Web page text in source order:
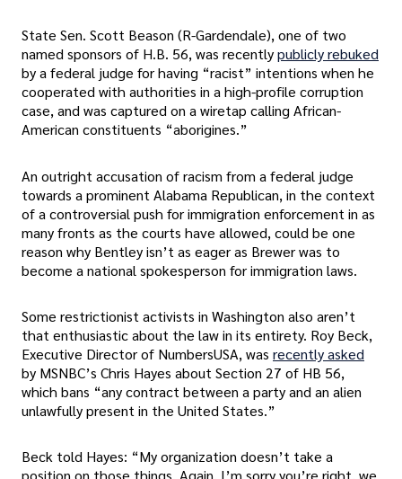
State Sen. Scott Beason (R-Gardendale), one of two
named sponsors of H.B. 56, was recentlypublicly rebuked
by a federal judge for having “racist” intentions when he
cooperated with authorities in a high-profile corruption
case, and was captured on a wiretap calling African-
American constituents “aborigines.”
An outright accusation of racism from a federal judge
towards a prominent Alabama Republican, in the context
of a controversial push for immigration enforcement in as
many fronts as the courts have allowed, could be one
reason why Bentley isn’t as eager as Brewer was to
become a national spokesperson for immigration laws.
Some restrictionist activists in Washington also aren’t
that enthusiastic about the law in its entirety. Roy Beck,
Executive Director of NumbersUSA, was recently asked
by MSNBC’s Chris Hayes about Section 27 of HB 56,
which bans “any contract between a party and an alien
unlawfully present in the United States.”
Beck told Hayes: “My organization doesn’t take a
position on those things. Again, I’m sorry you’re right, we